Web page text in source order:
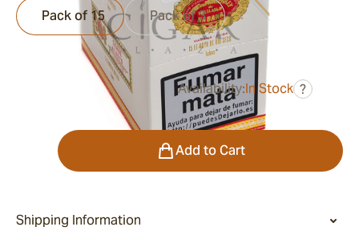
was$460.00
Availability:In Stock ?
Pack of 15 Pack of 3
Add to Cart
Shipping Information